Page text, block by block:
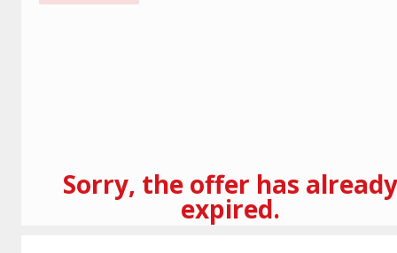
Sorry, the offer has already
expired.